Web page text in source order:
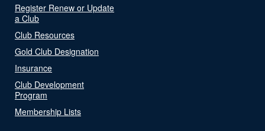
Register Renew or Update
a Club
Club Resources
Gold Club Designation
Insurance
Club Development
Program
Membership Lists